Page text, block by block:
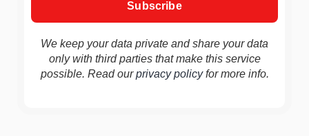
We keep your data private and share your data
only with third parties that make this service
possible. Read ourprivacy policyfor more info.